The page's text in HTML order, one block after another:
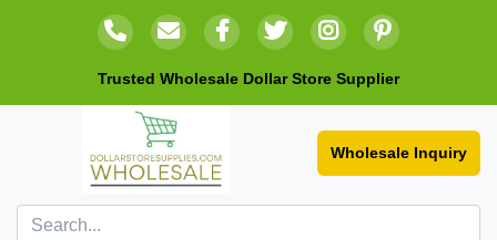
Trusted Wholesale Dollar Store Supplier
Wholesale Inquiry